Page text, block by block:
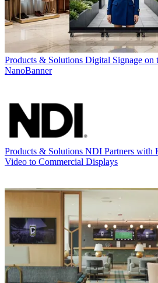
Products & Solutions Digital Signage on
NanoBanner
Products & Solutions NDI Partners with
Video to Commercial Displays